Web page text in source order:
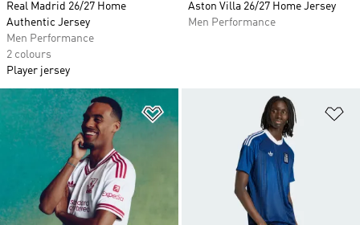
Real Madrid 26/27 Home
Authentic Jersey
Men Performance
2 colours
Player jersey
Aston Villa 26/27 Home Jersey
Men Performance
Add to Wishlist